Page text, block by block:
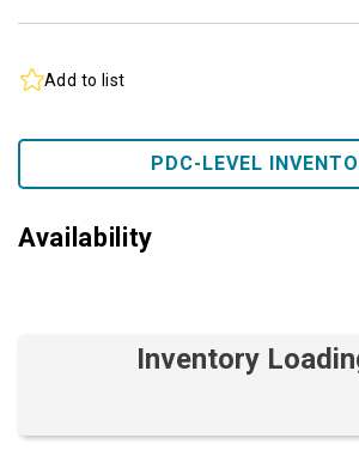
Add to list
PDC-LEVEL
Availability
Inventory